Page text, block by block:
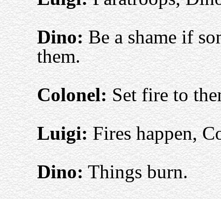
Dino:Be a shame if
them.
Colonel:Set fire to
Luigi:Fires happen,
Dino:Things burn.